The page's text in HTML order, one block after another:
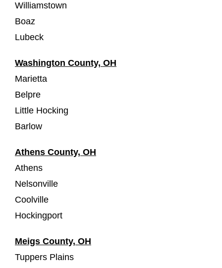
Williamstown
Boaz
Lubeck
Washington County, OH
Marietta
Belpre
Little Hocking
Barlow
Athens County, OH
Athens
Nelsonville
Coolville
Hockingport
Meigs County, OH
Tuppers Plains